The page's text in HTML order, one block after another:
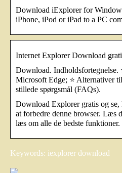
Download iExplorer for
iPhone, iPod or iPad to a PC
Internet Explorer Download
Download. Indholdsfortegnelse.
Microsoft Edge; ⭐ Alternativer
stillede spørgsmål (FAQs).
Download Explorer gratis og
at forbedre denne browser. Læs
læs om alle de bedste funktioner.
Keywords: iexplorer download